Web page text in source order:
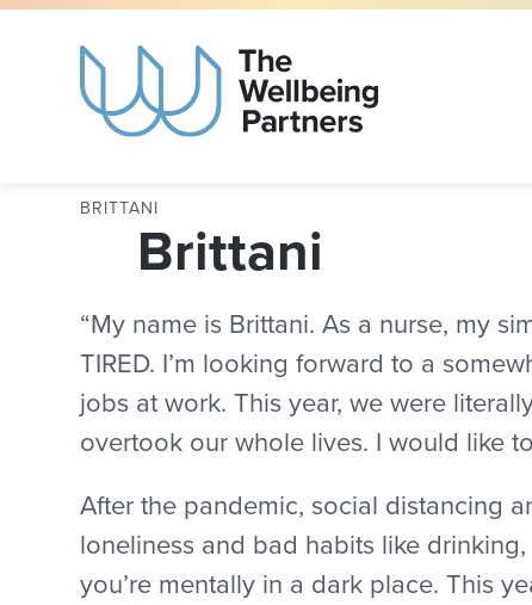
BRITTANI
Brittani
“My name is Brittani. As a nurse, my
TIRED. I’m looking forward to a
jobs at work. This year, we were
overtook our whole lives. I would like
After the pandemic, social distancing
loneliness and bad habits like
you’re mentally in a dark place. This